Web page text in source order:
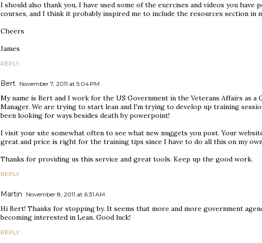
I should also thank you, I have used some of the exercises and videos you have
courses, and I think it probably inspired me to include the resources section in
Cheers
James
REPLY
Bert November 7, 2011 at 5:04 PM
My name is Bert and I work for the US Government in the Veterans Affairs as a
Manager. We are trying to start lean and I'm trying to develop up training
been looking for ways besides death by powerpoint!
I visit your site somewhat often to see what new nuggets you post. Your
great and price is right for the training tips since I have to do all this on my
Thanks for providing us this service and great tools. Keep up the good work.
REPLY
Martin November 8, 2011 at 6:31 AM
Hi Bert! Thanks for stopping by. It seems that more and more government
becoming interested in Lean. Good luck!
REPLY